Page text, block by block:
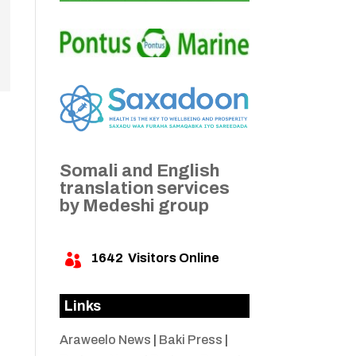
Somali and English
translation services
by Medeshi group
 1642 Visitors Online
Links
Araweelo News Baki Press